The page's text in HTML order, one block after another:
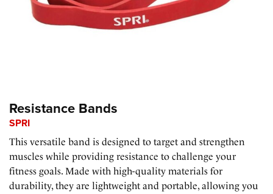
Resistance Bands
SPRI
This versatile band is designed to target and strengthen
muscles while providing resistance to challenge your
fitness goals. Made with high-quality materials for
durability, they are lightweight and portable, allowing you